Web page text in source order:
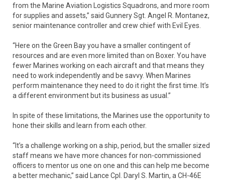
from the Marine Aviation Logistics Squadrons, and more room
for supplies and assets,” said Gunnery Sgt. Angel R. Montanez,
senior maintenance controller and crew chief with Evil Eyes.
“Here on the Green Bay you have a smaller contingent of
resources and are even more limited than on Boxer. You have
fewer Marines working on each aircraft and that means they
need to work independently and be savvy. When Marines
perform maintenance they need to do it right the first time. It’s
a different environment but its business as usual.”
In spite of these limitations, the Marines use the opportunity to
hone their skills and learn from each other.
“It’s a challenge working on a ship, period, but the smaller sized
staff means we have more chances for non-commissioned
officers to mentor us one on one and this can help me become
a better mechanic,” said Lance Cpl. Daryl S. Martin, a CH-46E